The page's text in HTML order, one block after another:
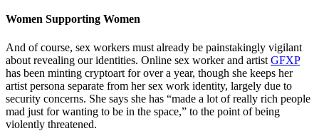
Women Supporting Women
And of course, sex workers must already be painstakingly vigilant
about revealing our identities. Online sex worker and artist GFXP
has been minting cryptoart for over a year, though she keeps her
artist persona separate from her sex work identity, largely due to
security concerns. She says she has “made a lot of really rich people
mad just for wanting to be in the space,” to the point of being
violently threatened.